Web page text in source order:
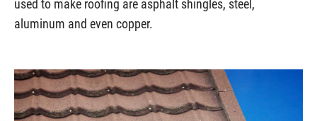
used to make roofing are asphalt shingles, steel,
aluminum and even copper.